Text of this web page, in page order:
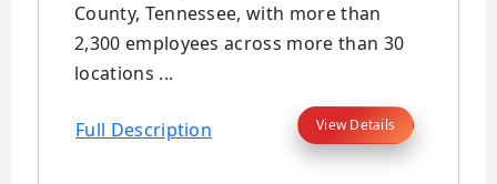
County, Tennessee, with more than
2,300 employees across more than 30
locations ...
Full Description View Details